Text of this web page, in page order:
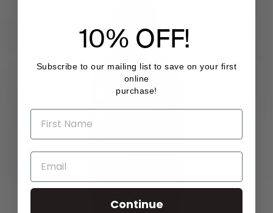
10% OFF!
Subscribe to our mailing list to save on your first
online
purchase!
Continue